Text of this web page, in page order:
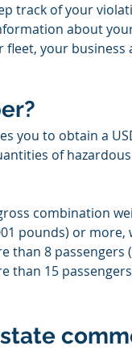
track of your
about
your
you to obtain a
of
combination
pounds) or
than 8
than 15